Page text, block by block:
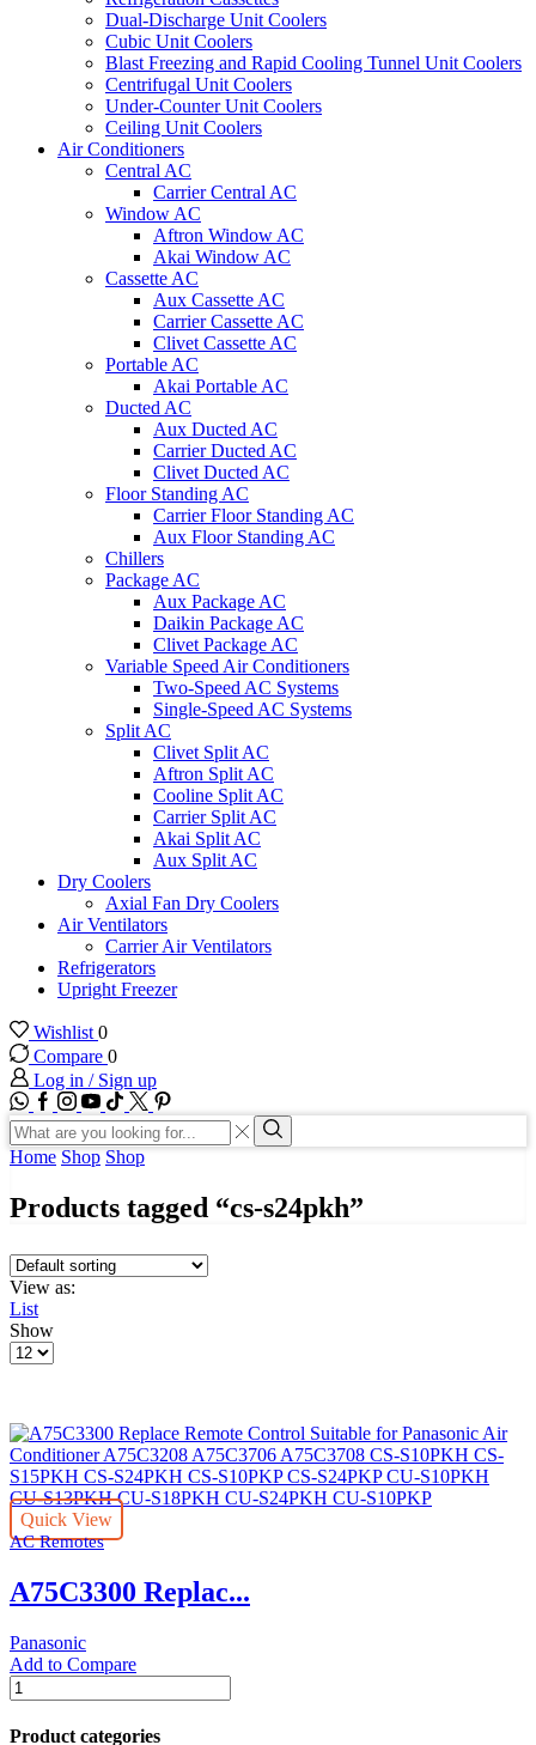
Dual-Discharge Unit Coolers
Cubic Unit Coolers
Blast Freezing and Rapid Cooling Tunnel Unit Coolers
Centrifugal Unit Coolers
Under-Counter Unit Coolers
Ceiling Unit Coolers
Air Conditioners
Central AC
Carrier Central AC
Window AC
Aftron Window AC
Akai Window AC
Cassette AC
Aux Cassette AC
Carrier Cassette AC
Clivet Cassette AC
Portable AC
Akai Portable AC
Ducted AC
Aux Ducted AC
Carrier Ducted AC
Clivet Ducted AC
Floor Standing AC
Carrier Floor Standing AC
Aux Floor Standing AC
Chillers
Package AC
Aux Package AC
Daikin Package AC
Clivet Package AC
Variable Speed Air Conditioners
Two-Speed AC Systems
Single-Speed AC Systems
Split AC
Clivet Split AC
Aftron Split AC
Cooline Split AC
Carrier Split AC
Akai Split AC
Aux Split AC
Dry Coolers
Axial Fan Dry Coolers
Air Ventilators
Carrier Air Ventilators
Refrigerators
Upright Freezer
Wishlist 0
Compare 0
Log in / Sign up
WhatsApp
Facebook
Instagram
Youtube
Tik-
tok
Twitter
Search
input
Search
Home Shop Shop
Products tagged “cs-s24pkh”
View as:
List
Show
Products
Quick View
AC Remotes
A75C3300 Replac...
Panasonic
Add to Compare
A75C3300
Replace
Remote
Product categories